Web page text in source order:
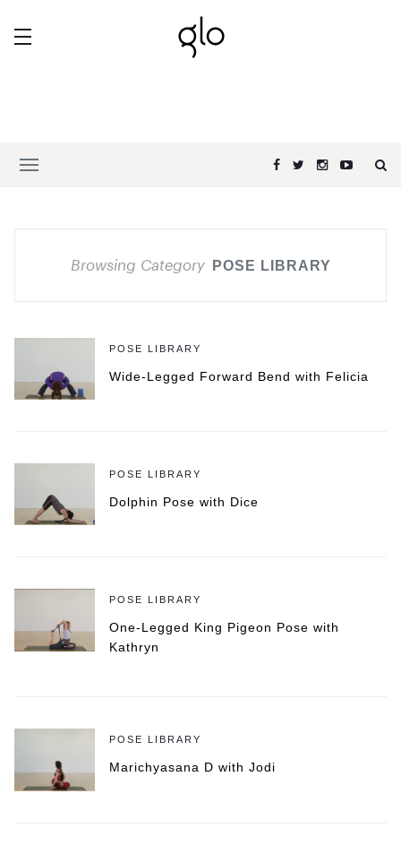
Browsing Category POSE LIBRARY
POSE LIBRARY
Wide-Legged Forward Bend with Felicia
POSE LIBRARY
Dolphin Pose with Dice
POSE LIBRARY
One-Legged King Pigeon Pose with
Kathryn
POSE LIBRARY
Marichyasana D with Jodi